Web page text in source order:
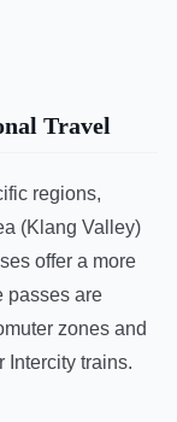
Travel
regions,
(Klang Valley)
offer a more
passes are
zones and
Intercity trains.